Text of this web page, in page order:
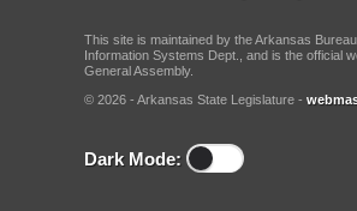
This site is maintained by the Arkansas
Information Systems Dept., and is the official
General Assembly.
© 2026 - Arkansas State Legislature -
Dark Mode: